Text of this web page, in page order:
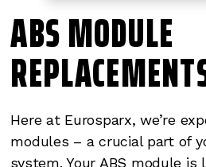
ABS MODULE
Here at Eurosparx, we’re
modules – a crucial part of
system. Your ABS module